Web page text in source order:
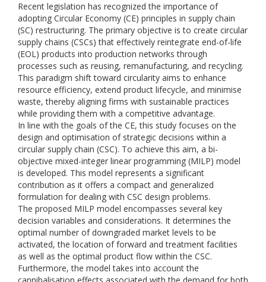
Recent legislation has recognized the importance of
adopting Circular Economy (CE) principles in supply chain
(SC) restructuring. The primary objective is to create circular
supply chains (CSCs) that effectively reintegrate end-of-life
(EOL) products into production networks through
processes such as reusing, remanufacturing, and recycling.
This paradigm shift toward circularity aims to enhance
resource efficiency, extend product lifecycle, and minimise
waste, thereby aligning firms with sustainable practices
while providing them with a competitive advantage.
In line with the goals of the CE, this study focuses on the
design and optimisation of strategic decisions within a
circular supply chain (CSC). To achieve this aim, a bi-
objective mixed-integer linear programming (MILP) model
is developed. This model represents a significant
contribution as it offers a compact and generalized
formulation for dealing with CSC design problems.
The proposed MILP model encompasses several key
decision variables and considerations. It determines the
optimal number of downgraded market levels to be
activated, the location of forward and treatment facilities
as well as the optimal product flow within the CSC.
Furthermore, the model takes into account the